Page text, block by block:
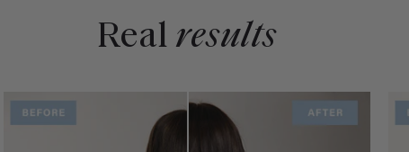
Real results